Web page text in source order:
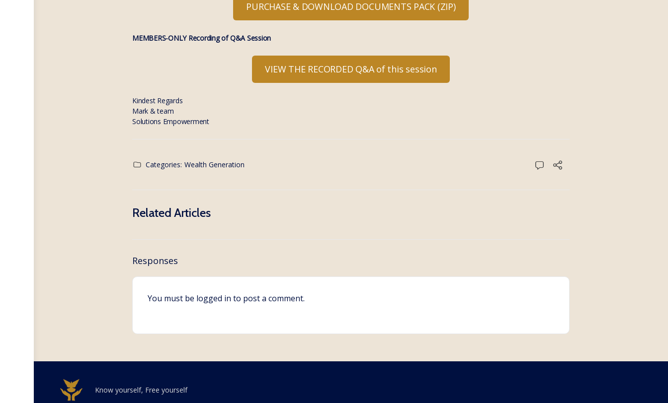
PURCHASE & DOWNLOAD DOCUMENTS PACK (ZIP)
MEMBERS-ONLY Recording of Q&A Session
VIEW THE RECORDED Q&A of this session
Kindest Regards
Mark & team
Solutions Empowerment
Categories: Wealth Generation
Related Articles
Responses
You must be logged in to post a comment.
Know yourself, Free yourself